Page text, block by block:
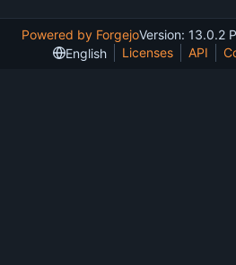
Powered by ForgejoVersion: 13.0.2
English
Licenses API